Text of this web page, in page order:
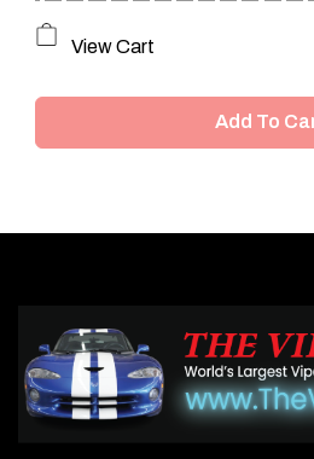
View Cart
Add To